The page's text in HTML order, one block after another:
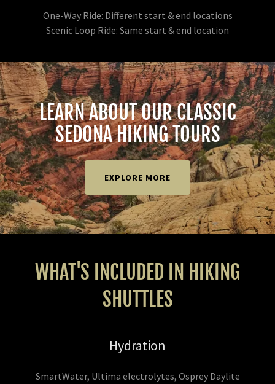
One-Way Ride: Different start & end locations
Scenic Loop Ride: Same start & end location
LEARN ABOUT OUR CLASSIC
SEDONA HIKING TOURS
EXPLORE MORE
WHAT'S INCLUDED IN HIKING
SHUTTLES
Hydration
SmartWater, Ultima electrolytes, Osprey Daylite